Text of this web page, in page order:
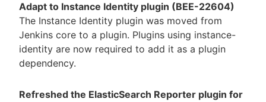
Adapt to Instance Identity plugin (BEE-22604)
The Instance Identity plugin was moved from
Jenkins core to a plugin. Plugins using instance-
identity are now required to add it as a plugin
dependency.
Refreshed the ElasticSearch Reporter plugin for